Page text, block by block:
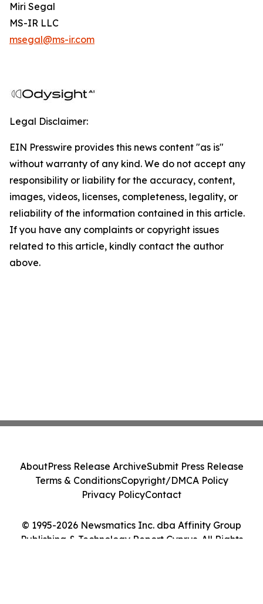
Miri Segal
MS-IR LLC
msegal@ms-ir.com
Legal Disclaimer:
EIN Presswire provides this news content "as is"
without warranty of any kind. We do not accept any
responsibility or liability for the accuracy, content,
images, videos, licenses, completeness, legality, or
reliability of the information contained in this article.
If you have any complaints or copyright issues
related to this article, kindly contact the author
above.
© 1995-2026 Newsmatics Inc. dba Affinity Group
Publishing & Technology Report Cyprus. All Rights
AboutPress Release ArchiveSubmit Press Release
Terms & ConditionsCopyright/DMCA Policy
Privacy PolicyContact